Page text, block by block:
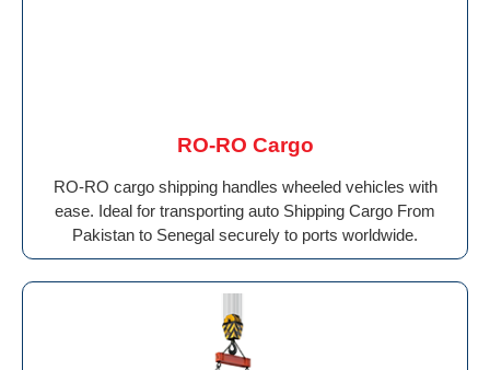
RO-RO Cargo
RO-RO cargo shipping handles wheeled vehicles with
ease. Ideal for transporting auto Shipping Cargo From
Pakistan to Senegal securely to ports worldwide.